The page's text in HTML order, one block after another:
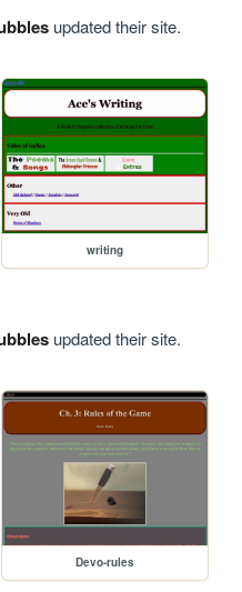
updated their site.
writing
updated their site.
Devo-rules